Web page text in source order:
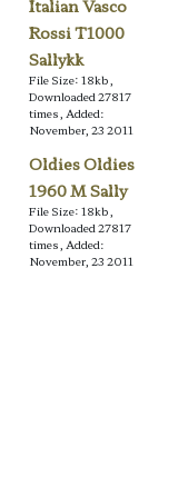
Italian Vasco
Rossi T1000
Sallykk
File Size: 18kb,
Downloaded 27817
times, Added:
November, 23 2011
Oldies Oldies
1960 M Sally
File Size: 18kb,
Downloaded 27817
times, Added:
November, 23 2011